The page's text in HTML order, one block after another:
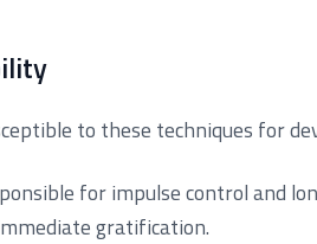
to these techniques for
for impulse control and
gratification.